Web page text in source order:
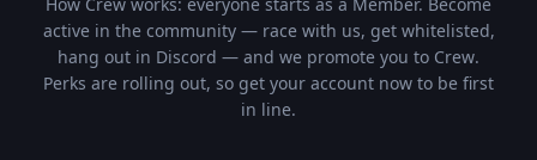
How Crew works: everyone starts as a Member. Become
active in the community — race with us, get whitelisted,
hang out in Discord — and we promote you to Crew.
Perks are rolling out, so get your account now to be first
in line.